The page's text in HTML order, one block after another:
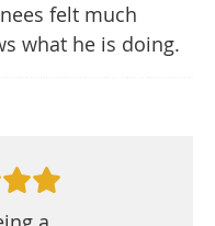
felt much
what he is doing.